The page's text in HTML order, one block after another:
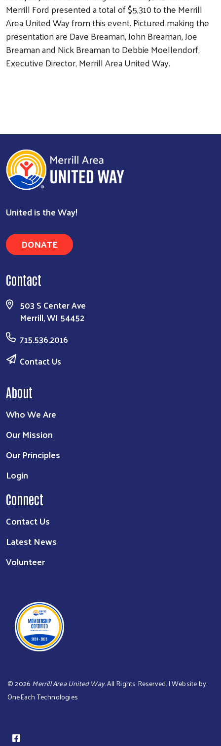
Merrill Ford presented a total of $5,310 to the Merrill
Area United Way from this event. Pictured making the
presentation are Dave Breaman, John Breaman, Joe
Breaman and Nick Breaman to Debbie Moellendorf,
Executive Director, Merrill Area United Way.
United is the Way!
DONATE
Contact
503 S Center Ave
Merrill, WI 54452
715.536.2016
Contact Us
About
Who We Are
Our Mission
Our Principles
Login
Connect
Contact Us
Latest News
Volunteer
©2026 Merrill Area United Way. All Rights Reserved. | Website by:
OneEach Technologies